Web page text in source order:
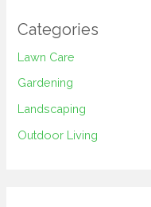
Categories
Lawn Care
Gardening
Landscaping
Outdoor Living